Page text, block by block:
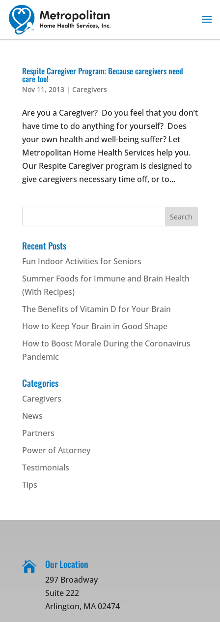
Skip
content
Respite Caregiver Program: Because caregivers need
care too!
Nov 11, 2013| Caregivers
Are you a Caregiver? Do you feel that you don’t
have time to do anything for yourself? Does
your own health and well-being suffer? Let
Metropolitan Home Health Services help you.
Our Respite Caregiver program is designed to
give caregivers necessary time off, or to...
Recent Posts
Fun Indoor Activities for Seniors
Summer Foods for Immune and Brain Health
(With Recipes)
The Benefits of Vitamin D for Your Brain
How to Keep Your Brain in Good Shape
How to Boost Morale During the Coronavirus
Pandemic
Categories
Caregivers
News
Partners
Power of Attorney
Testimonials
Tips
 Our Location
297 Broadway
Suite 222
Arlington, MA 02474